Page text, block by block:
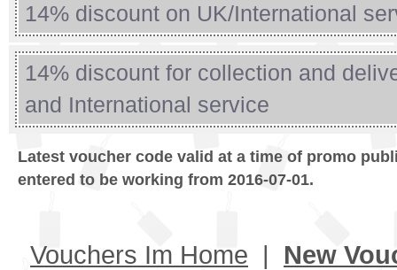
14% discount on UK/International
14% discount for collection and
and International service
Latest voucher code valid at a time of promo
entered to be working from 2016-07-01.
Vouchers Im Home | New